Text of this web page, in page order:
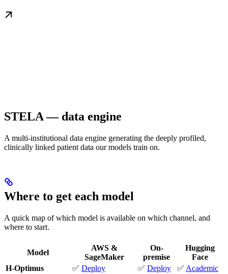
STELA — data engine
A multi-institutional data engine generating the deeply profiled,
clinically linked patient data our models train on.
Where to get each model
A quick map of which model is available on which channel, and
where to start.
Model
AWS &
SageMaker
On-
premise
Hugging
Face
H-Optimus
✅ Deploy ✅ Deploy ✅ Academic